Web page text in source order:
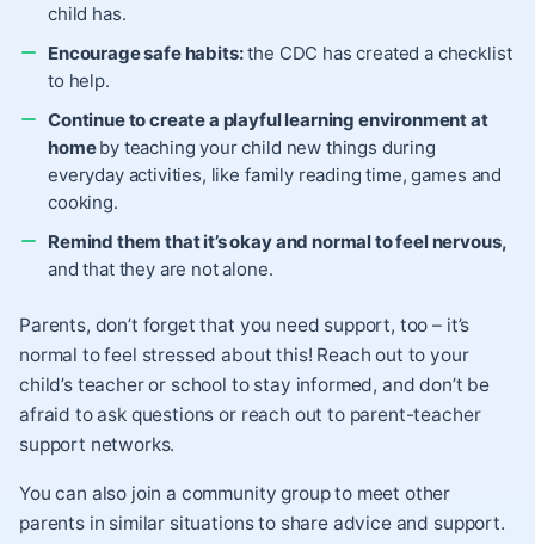
child has.
Encourage safe habits:the CDC has created a checklist
to help.
Continue to create a playful learning environment at
homeby teaching your child new things during
everyday activities, like family reading time, games and
cooking.
Remind them that it’s okay and normal to feel nervous,
and that they are not alone.
Parents, don’t forget that you need support, too – it’s
normal to feel stressed about this! Reach out to your
child’s teacher or school to stay informed, and don’t be
afraid to ask questions or reach out to parent-teacher
support networks.
You can also join a community group to meet other
parents in similar situations to share advice and support.